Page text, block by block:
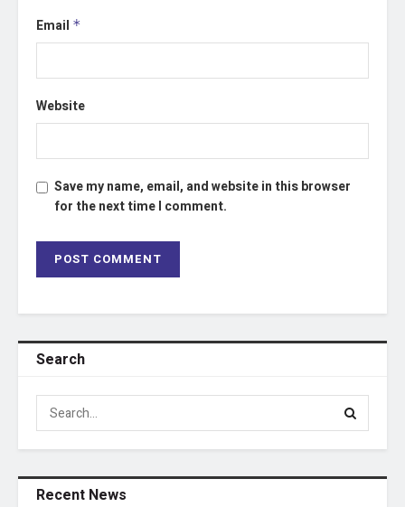
Email *
Website
Save my name, email, and website in this browser
for the next time I comment.
Search
Recent News